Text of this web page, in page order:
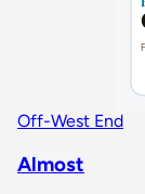
Off-West End
Almost